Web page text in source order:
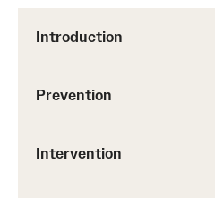
Access Hours to Initiate Services
Crisis Support
Introduction
Prevention
Intervention